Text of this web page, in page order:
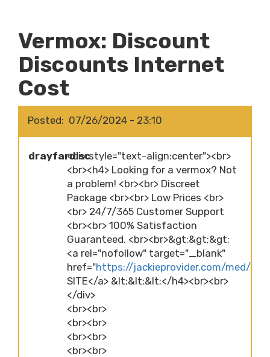
Vermox: Discount
Discounts Internet
Cost
Posted 07/26/2024 - 23:10
drayfardisc<div style="text-align:center"><br>
<br><h4> Looking for a vermox? Not
a problem! <br><br> Discreet
Package <br><br> Low Prices <br>
<br> 24/7/365 Customer Support
<br><br> 100% Satisfaction
Guaranteed. <br><br>&gt;&gt;&gt;
<a rel="nofollow" target="_blank"
href="https://jackieprovider.com/med/
SITE</a> &lt;&lt;&lt;</h4><br><br>
</div>
<br><br>
<br><br>
<br><br>
<br><br>